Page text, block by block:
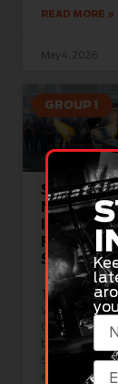
READ MORE »
May 4, 2026
GROUP 1
Sydney’s
Nitro
Ignites
Friday,
Sunday
This
Western Oil
Champs is
biggest NDRC
Sydney
ever seen,